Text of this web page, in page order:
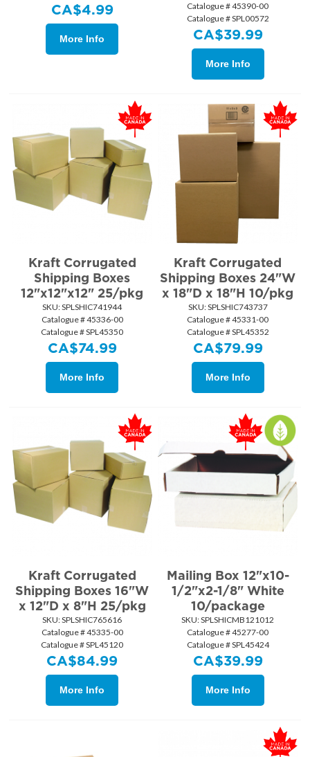
CA$4.99
More Info
Catalogue # 45390-00
Catalogue # SPL00572
CA$39.99
More Info
Kraft Corrugated
Shipping Boxes
12"x12"x12" 25/pkg
SKU: SPLSHIC741944
Catalogue # 45336-00
Catalogue # SPL45350
CA$74.99
More Info
Kraft Corrugated
Shipping Boxes 24"W
x 18"D x 18"H 10/pkg
SKU: SPLSHIC743737
Catalogue # 45331-00
Catalogue # SPL45352
CA$79.99
More Info
Kraft Corrugated
Shipping Boxes 16"W
x 12"D x 8"H 25/pkg
SKU: SPLSHIC765616
Catalogue # 45335-00
Catalogue # SPL45120
CA$84.99
More Info
Mailing Box 12"x10-
1/2"x2-1/8" White
10/package
SKU: SPLSHICMB121012
Catalogue # 45277-00
Catalogue # SPL45424
CA$39.99
More Info